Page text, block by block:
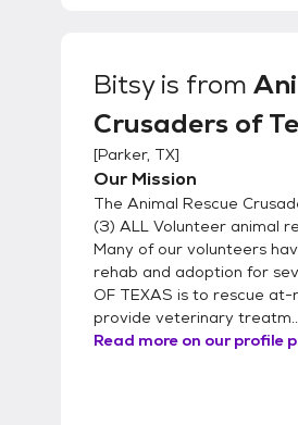
Bitsyis from
Crusaders of
[Parker, TX]
Our Mission
The Animal Rescue
(3) ALL Volunteer animal
Many of our volunteers
rehab and adoption for
OF TEXAS is to rescue at-
provide veterinary
Read more on our profile